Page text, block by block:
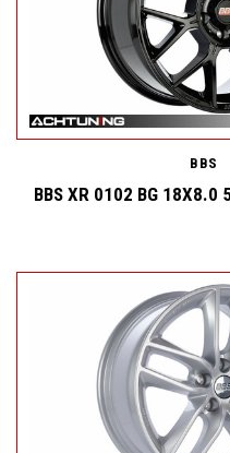
BBS
BBS XR 0102 BG 18X8.0